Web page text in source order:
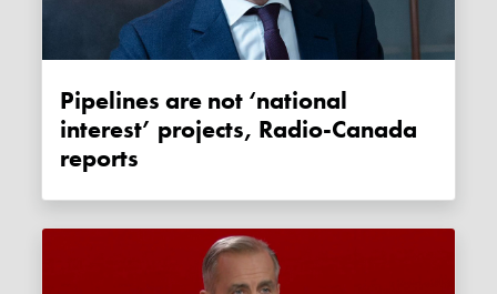
Pipelines are not ‘national
interest’ projects, Radio-Canada
reports